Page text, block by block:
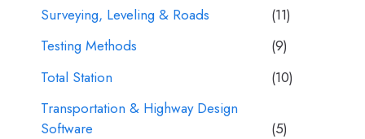
Surveying, Leveling & Roads
(11)
Testing Methods
(9)
Total Station
(10)
Transportation & Highway Design
Software
(5)